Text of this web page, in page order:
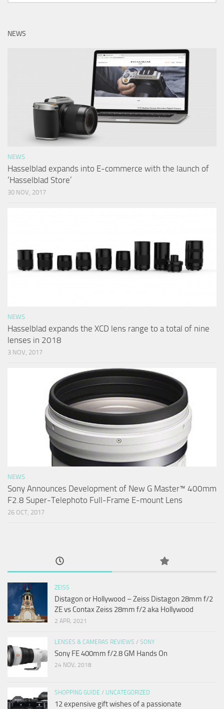
NEWS
NEWS
Hasselblad expands into E-commerce with the launch of
‘Hasselblad Store’
30 NOV, 2017
NEWS
Hasselblad expands the XCD lens range to a total of nine
lenses in 2018
3 NOV, 2017
NEWS
Sony Announces Development of New G Master™ 400mm
F2.8 Super-Telephoto Full-Frame E-mount Lens
26 OCT, 2017
ZEISS
Distagon or Hollywood – Zeiss Distagon 28mm f/2
ZE vs Contax Zeiss 28mm f/2 aka Hollywood
2 APR, 2021
LENSES & CAMERAS REVIEWS / SONY
Sony FE 400mm f/2.8 GM Hands On
24 NOV, 2018
SHOPPING GUIDE / UNCATEGORIZED
12 expensive gift wishes of a passionate